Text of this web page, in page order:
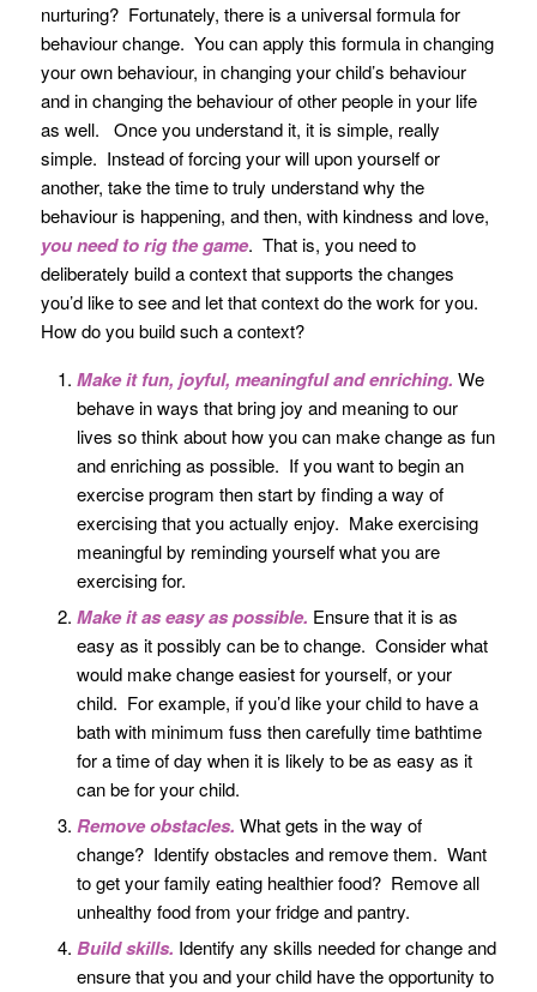
nurturing? Fortunately, there is a universal formula for
behaviour change. You can apply this formula in changing
your own behaviour, in changing your child’s behaviour
and in changing the behaviour of other people in your life
as well. Once you understand it, it is simple, really
simple. Instead of forcing your will upon yourself or
another, take the time to truly understand why the
behaviour is happening, and then, with kindness and love,
you need to rig the game. That is, you need to
deliberately build a context that supports the changes
you’d like to see and let that context do the work for you.
How do you build such a context?
Make it fun, joyful, meaningful and enriching. We
behave in ways that bring joy and meaning to our
lives so think about how you can make change as fun
and enriching as possible. If you want to begin an
exercise program then start by finding a way of
exercising that you actually enjoy. Make exercising
meaningful by reminding yourself what you are
exercising for.
Make it as easy as possible. Ensure that it is as
easy as it possibly can be to change. Consider what
would make change easiest for yourself, or your
child. For example, if you’d like your child to have a
bath with minimum fuss then carefully time bathtime
for a time of day when it is likely to be as easy as it
can be for your child.
Remove obstacles. What gets in the way of
change? Identify obstacles and remove them. Want
to get your family eating healthier food? Remove all
unhealthy food from your fridge and pantry.
Build skills. Identify any skills needed for change and
ensure that you and your child have the opportunity to